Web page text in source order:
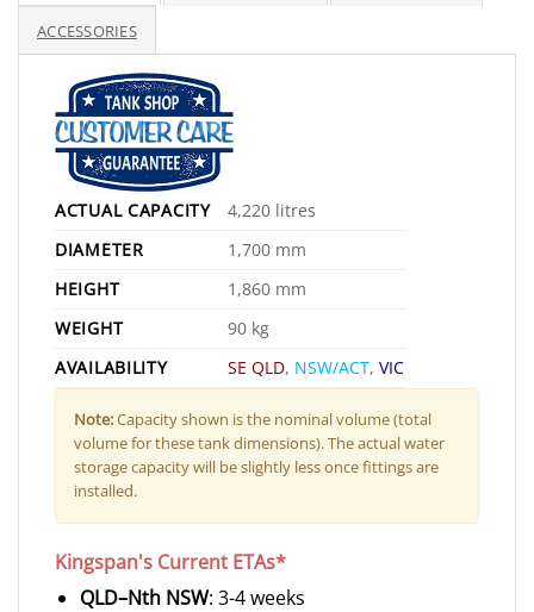
ACCESSORIES
ACTUAL CAPACITY
4,220 litres
DIAMETER
1,700 mm
HEIGHT
1,860 mm
WEIGHT
90 kg
AVAILABILITY
SE QLD, NSW/ACT,VIC
Note:Capacity shown is the nominal volume (total
volume for these tank dimensions). The actual water
storage capacity will be slightly less once fittings are
installed.
Kingspan's Current ETAs*
QLD–Nth NSW: 3-4 weeks